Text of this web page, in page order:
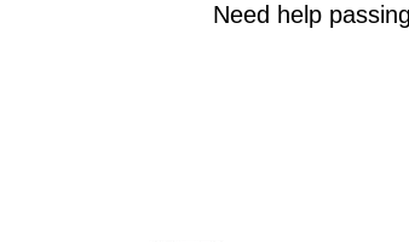
Need help